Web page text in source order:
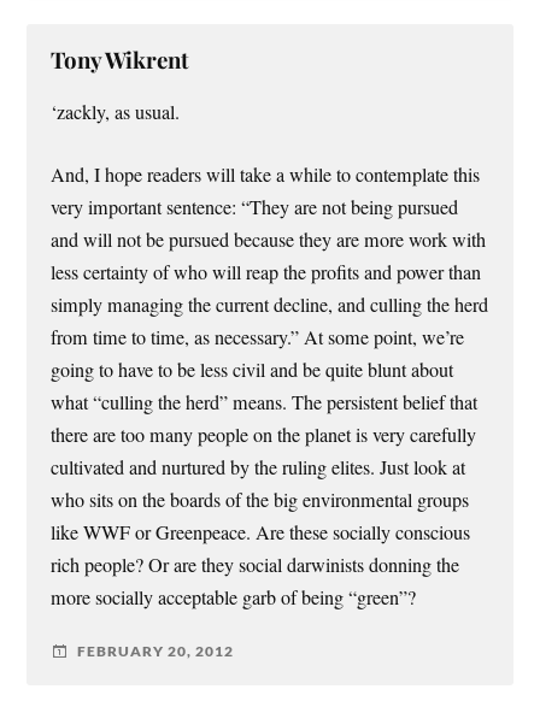
Tony Wikrent
‘zackly, as usual.
And, I hope readers will take a while to contemplate this
very important sentence: “They are not being pursued
and will not be pursued because they are more work with
less certainty of who will reap the profits and power than
simply managing the current decline, and culling the herd
from time to time, as necessary.” At some point, we’re
going to have to be less civil and be quite blunt about
what “culling the herd” means. The persistent belief that
there are too many people on the planet is very carefully
cultivated and nurtured by the ruling elites. Just look at
who sits on the boards of the big environmental groups
like WWF or Greenpeace. Are these socially conscious
rich people? Or are they social darwinists donning the
more socially acceptable garb of being “green”?
FEBRUARY 20, 2012